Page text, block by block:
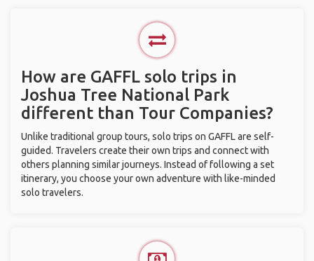
How are GAFFL solo trips in
Joshua Tree National Park
different than Tour Companies?
Unlike traditional group tours, solo trips on GAFFL are self-
guided. Travelers create their own trips and connect with
others planning similar journeys. Instead of following a set
itinerary, you choose your own adventure with like-minded
solo travelers.